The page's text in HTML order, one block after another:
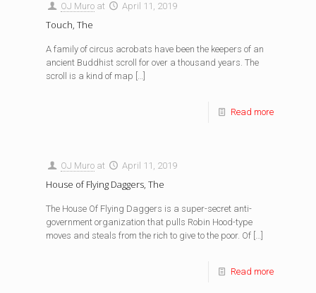
OJ Muro at April 11, 2019
Touch, The
A family of circus acrobats have been the keepers of an
ancient Buddhist scroll for over a thousand years. The
scroll is a kind of map […]
Read more
OJ Muro at April 11, 2019
House of Flying Daggers, The
The House Of Flying Daggers is a super-secret anti-
government organization that pulls Robin Hood-type
moves and steals from the rich to give to the poor. Of […]
Read more